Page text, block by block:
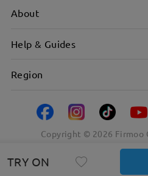
TRY ON
About
Help & Guides
Region
Copyright © 2026 Firmoo